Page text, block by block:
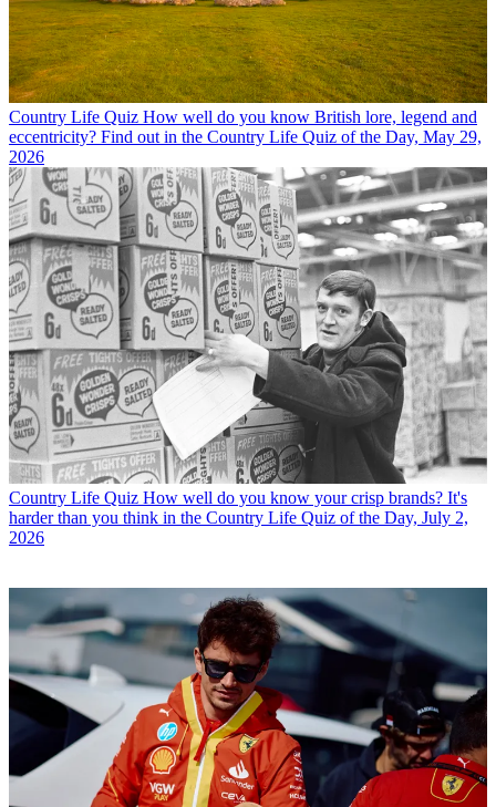
Country Life Quiz How well do you know British lore, legend and
eccentricity? Find out in the Country Life Quiz of the Day, May 29,
2026
Country Life Quiz How well do you know your crisp brands? It's
harder than you think in the Country Life Quiz of the Day, July 2,
2026